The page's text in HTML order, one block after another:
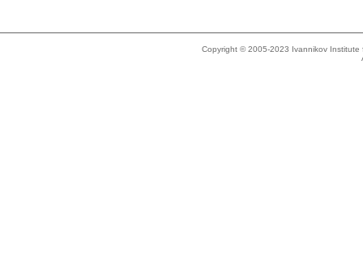
Copyright © 2005-2023 Ivannikov Institute